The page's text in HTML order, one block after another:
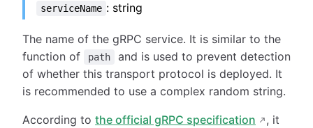
serviceName : string
The name of the gRPC service. It is similar to the
function of
path
and is used to prevent detection
of whether this transport protocol is deployed. It
is recommended to use a complex random string.
According to the official gRPC specification
, it